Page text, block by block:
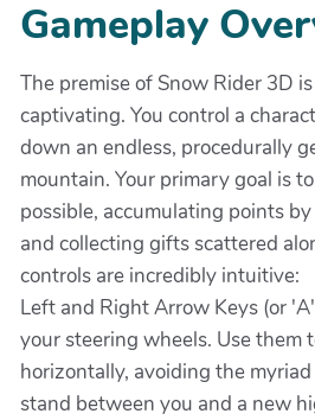
Gameplay
The premise of Snow Rider 3D
captivating. You control a
down an endless, procedurally
mountain. Your primary goal is
possible, accumulating points
and collecting gifts scattered
controls are incredibly intuitive:
Left and Right Arrow Keys (or
your steering wheels. Use them
horizontally, avoiding the
stand between you and a new